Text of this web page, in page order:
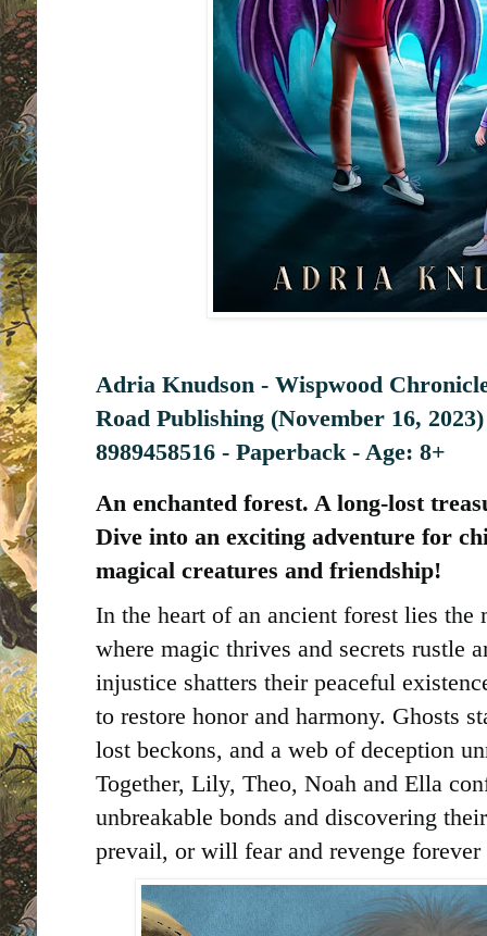
Adria Knudson - Wispwood
Road Publishing (November 16,
8989458516 - Paperback - Age: 8+
An enchanted forest. A long-lost
Dive into an exciting adventure for
magical creatures and friendship!
In the heart of an ancient forest lies
where magic thrives and secrets rustle
injustice shatters their peaceful
to restore honor and harmony. Ghosts
lost beckons, and a web of deception
Together, Lily, Theo, Noah and Ella
unbreakable bonds and discovering
prevail, or will fear and revenge